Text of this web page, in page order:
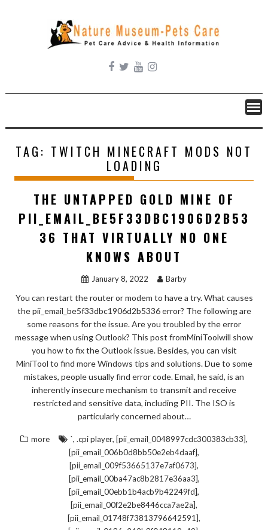
content
TAG: TWITCH MINECRAFT MODS NOT
LOADING
THE UNTAPPED GOLD MINE OF
PII_EMAIL_BE5F33DBC1906D2B53
36 THAT VIRTUALLY NO ONE
KNOWS ABOUT
January 8, 2022 Barby
You can restart the router or modem to have a try. What causes
the pii_email_be5f33dbc1906d2b5336 error? The following are
some reasons for the issue. Are you troubled by the error
message when using Outlook? This post fromMiniToolwill show
you how to fix the Outlook issue. Besides, you can visit
MiniTool to find more Windows tips and solutions. Due to some
mistakes, people usually find error code. Email, he said, is an
inherently insecure mechanism to transmit and receive
restricted and sensitive data, including PII. The ISO is
particularly concerned about…
more `, .cpi player, [pii_email_0048997cdc300383cb33],
[pii_email_006b0d8bb50e2eb4daaf],
[pii_email_009f53665137e7af0673],
[pii_email_00ba47ac8b2817e36aa3],
[pii_email_00ebb1b4acb9b42249fd],
[pii_email_00f2e2be8446cca7ae2a],
[pii_email_01748f73813796642591],